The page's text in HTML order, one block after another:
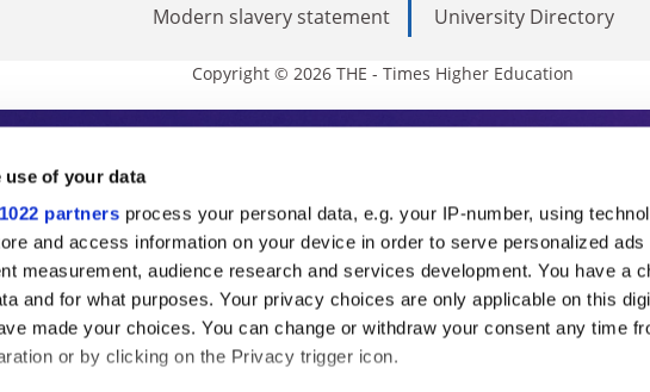
use of your data
partners process your personal data, e.g. your IP-number, using
and access information on your device in order to serve personalized ads
measurement, audience research and services development. You have a
and for what purposes. Your privacy choices are only applicable on this
made your choices. You can change or withdraw your consent any time
or by clicking on the Privacy trigger icon.
Modern slavery statement
University Directory
Copyright © 2026 THE - Times Higher Education
Higher Education
education, THE is an invaluable daily
commentary from the sharpest minds in
analysis and the latest insights from our